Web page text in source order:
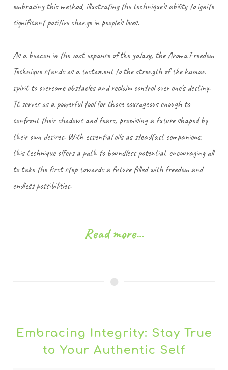
embracing this method, illustrating the technique's ability to ignite
significant positive change in people's lives.
As a beacon in the vast expanse of the galaxy, the Aroma Freedom
Technique stands as a testament to the strength of the human
spirit to overcome obstacles and reclaim control over one's destiny.
It serves as a powerful tool for those courageous enough to
confront their shadows and fears, promising a future shaped by
their own desires. With essential oils as steadfast companions,
this technique offers a path to boundless potential, encouraging all
to take the first step towards a future filled with freedom and
endless possibilities.
Read more...
Embracing Integrity: Stay True
to Your Authentic Self